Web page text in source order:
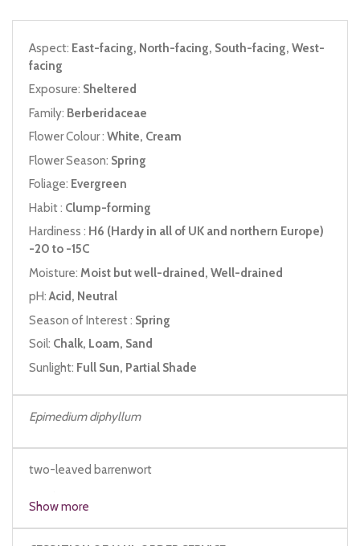
Aspect: East-facing, North-facing, South-facing, West-
facing
Exposure: Sheltered
Family: Berberidaceae
Flower Colour : White, Cream
Flower Season: Spring
Foliage: Evergreen
Habit : Clump-forming
Hardiness : H6 (Hardy in all of UK and northern Europe)
-20 to -15C
Moisture: Moist but well-drained, Well-drained
pH:Acid, Neutral
Season of Interest : Spring
Soil: Chalk, Loam, Sand
Sunlight: Full Sun, Partial Shade
Epimedium diphyllum
two-leaved barrenwort
Show more